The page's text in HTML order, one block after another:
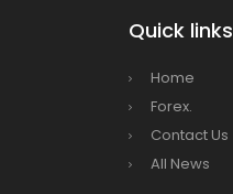
Quick links
Home
Forex.
Contact Us
All News